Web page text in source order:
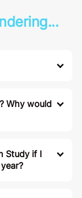
Why would
Study if I